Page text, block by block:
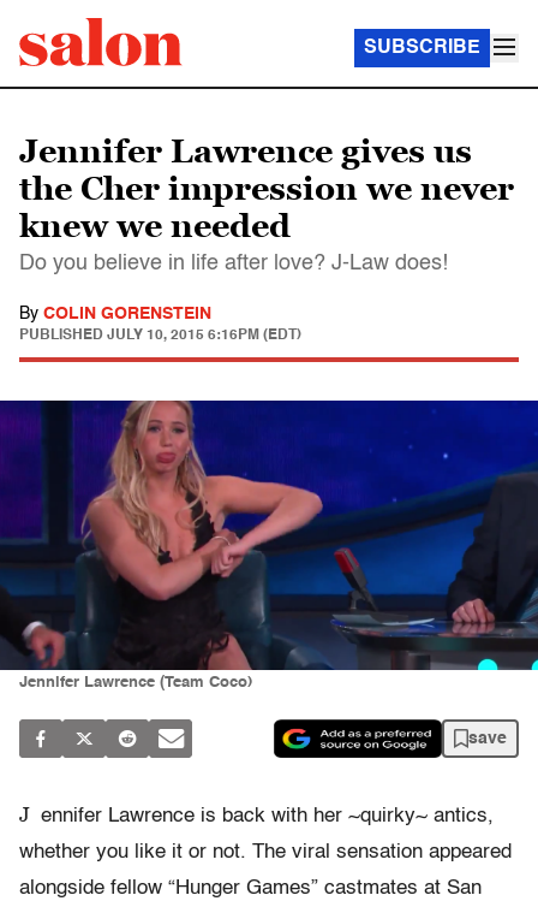
SUBSCRIBE
Jennifer Lawrence gives us
the Cher impression we never
knew we needed
Do you believe in life after love? J-Law does!
By COLIN GORENSTEIN
PUBLISHED JULY 10, 2015 6:16PM (EDT)
Jennifer Lawrence (Team Coco)
save
J ennifer Lawrence is back with her ~quirky~ antics,
whether you like it or not. The viral sensation appeared
alongside fellow “Hunger Games” castmates at San